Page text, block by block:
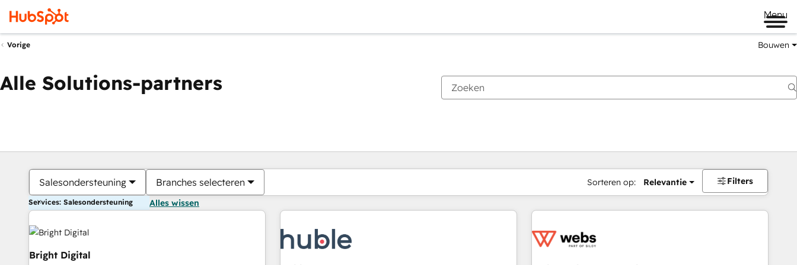
Menu
Vorige Bouwen
Alle Solutions-partners
Salesondersteuning Branches selecteren Sorteren op: Relevantie Filters
Services: Salesondersteuning Alles wissen
Bright Digital
Je bent momenteel opPagina
PaginaPaginaPaginaPaginaPaginaPaginaPaginaPaginaPaginaPagina